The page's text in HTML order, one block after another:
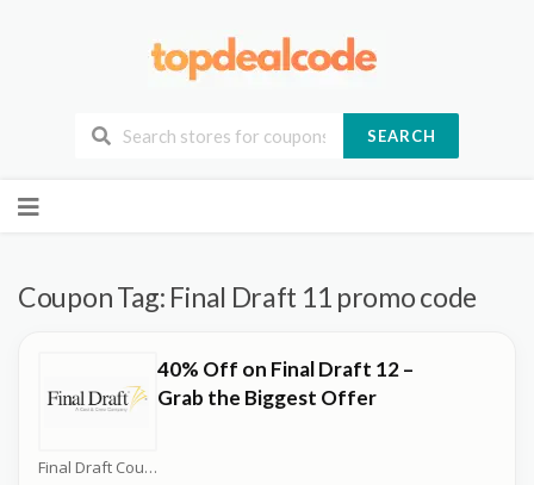
SEARCH
to
Coupon Tag: Final Draft 11 promo code
Final Draft Coupons
40% Off on Final Draft 12 –
Grab the Biggest Offer